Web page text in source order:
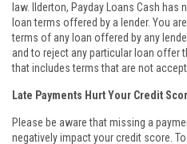
law. Ilderton, Payday Loans Cash
loan terms offered by a lender. You
terms of any loan offered by any
and to reject any particular loan offer
that includes terms that are not
Late Payments Hurt Your Credit
Please be aware that missing a
negatively impact your credit score.